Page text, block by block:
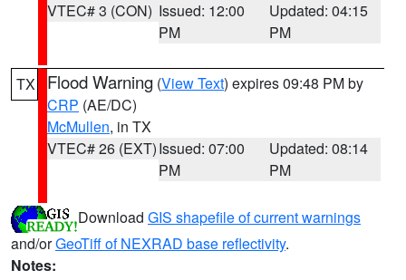
VTEC# 3 (CON) Issued: 12:00
PM
Updated: 04:15
PM
TX Flood Warning (View Text) expires 09:48 PM by
CRP (AE/DC)
McMullen, in TX
VTEC# 26 (EXT)Issued: 07:00
PM
Updated: 08:14
PM
Download GIS shapefile of current warnings
and/orGeoTiff of NEXRAD base reflectivity.
Notes: